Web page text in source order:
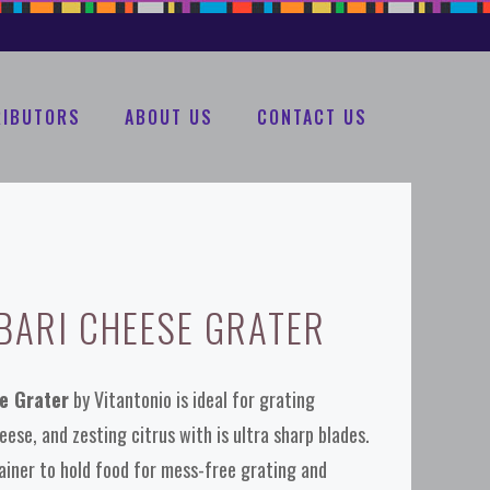
ABOUT US CONTACT US
CHEESE GRATER
Graterby Vitantonio is ideal for grating
and zesting citrus with is ultra sharp blades.
to hold food for mess-free grating and